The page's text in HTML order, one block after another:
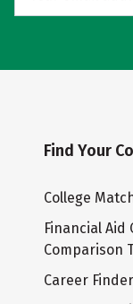
Find Your
College
Financial Aid
Comparison
Career Finder